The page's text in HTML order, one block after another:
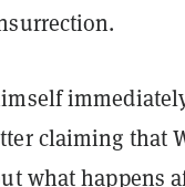
claiming that
what happens